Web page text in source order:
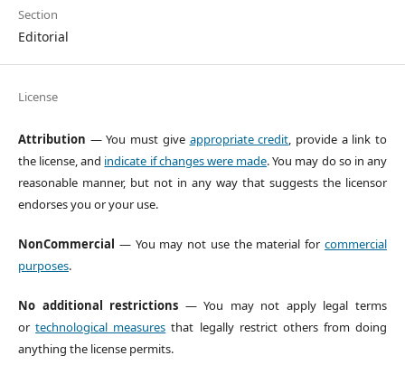
Section
Editorial
License
Attribution — You must give appropriate credit, provide a link to
the license, and indicate if changes were made. You may do so in any
reasonable manner, but not in any way that suggests the licensor
endorses you or your use.
NonCommercial — You may not use the material forcommercial
purposes.
No additional restrictions — You may not apply legal terms
ortechnological measures that legally restrict others from doing
anything the license permits.